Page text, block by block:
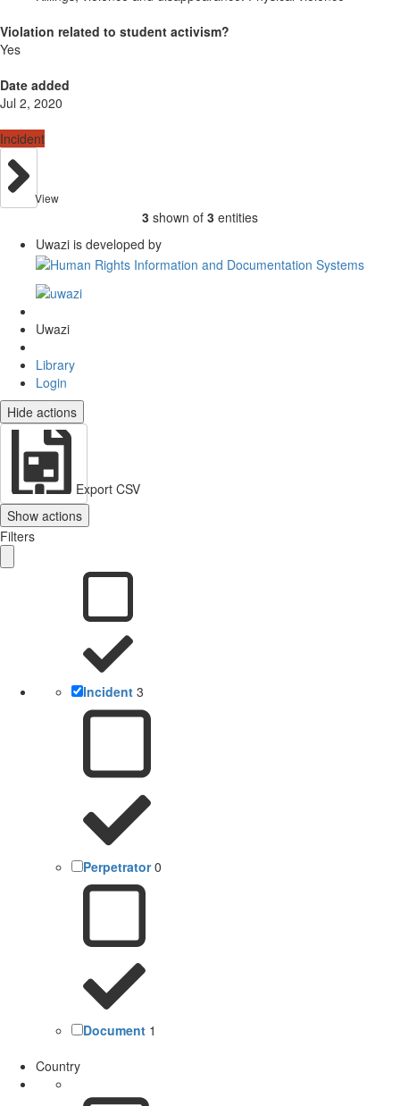
Violation related to student activism?
Yes
Date added
Jul 2, 2020
Incident
View
3 shown of 3 entities
Uwazi is developed by
Uwazi
Library
Login
Hide actions
Export CSV
Show actions
Filters
Incident 3
Perpetrator 0
Document 1
Country